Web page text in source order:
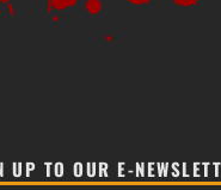
UP TO OUR E-